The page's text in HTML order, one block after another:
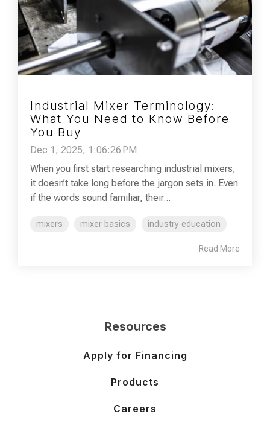
Industrial Mixer Terminology:
What You Need to Know Before
You Buy
Dec 1, 2025, 1:06:26 PM
When you first start researching industrial mixers,
it doesn’t take long before the jargon sets in. Even
if the words sound familiar, their...
mixers mixer basics industry education
Read More
Resources
Apply for Financing
Products
Careers